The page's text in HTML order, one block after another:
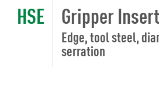
HSE Gripper
Edge, tool steel,
serration